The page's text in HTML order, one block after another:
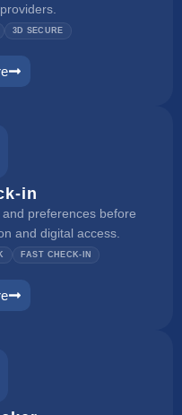
3D SECURE
manager
in
preferences before
and digital access.
FAST CHECK-IN
in